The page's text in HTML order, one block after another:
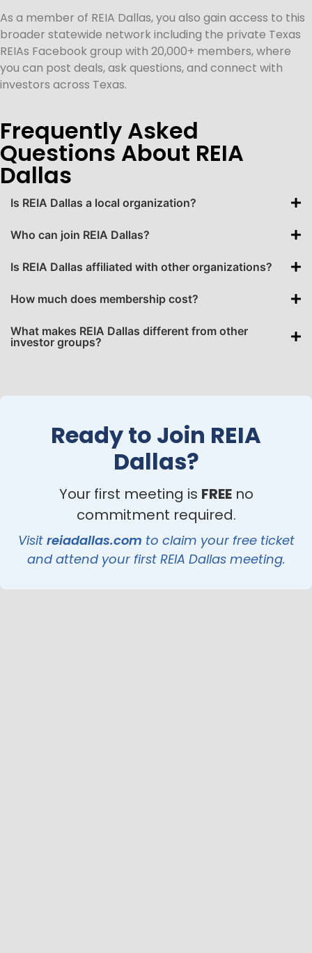
As a member of REIA Dallas, you also gain access to this
broader statewide network including the private Texas
REIAs Facebook group with 20,000+ members, where
you can post deals, ask questions, and connect with
investors across Texas.
Frequently Asked
Questions About REIA
Dallas
Is REIA Dallas a local organization?
Who can join REIA Dallas?
Is REIA Dallas affiliated with other organizations?
How much does membership cost?
What makes REIA Dallas different from other
investor groups?
Ready to Join REIA
Dallas?
Your first meeting is FREEno
commitment required.
Visit reiadallas.com to claim your free ticket
and attend your first REIA Dallas meeting.